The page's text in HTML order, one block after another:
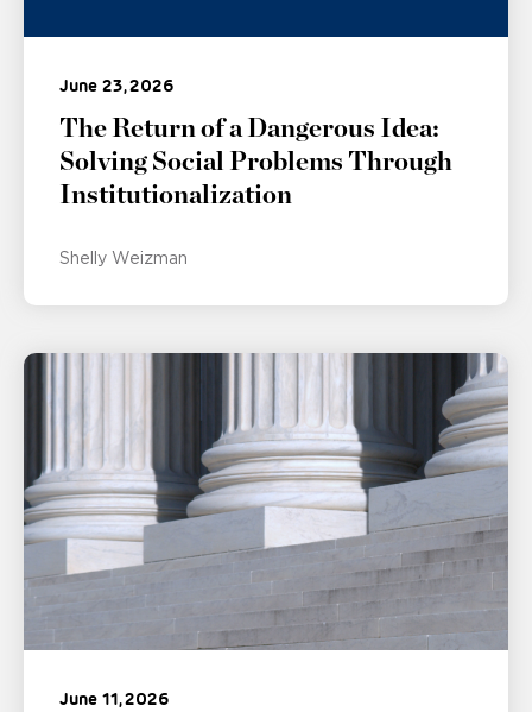
June 23, 2026
The Return of a Dangerous Idea:
Solving Social Problems Through
Institutionalization
Shelly Weizman
June 11, 2026